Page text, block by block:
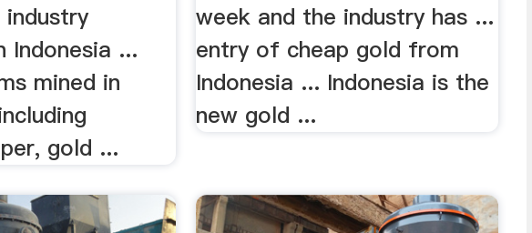
industry
Indonesia ...
mined in
gold ...
week and the industry has ...
entry of cheap gold from
Indonesia ... Indonesia is the
new gold ...